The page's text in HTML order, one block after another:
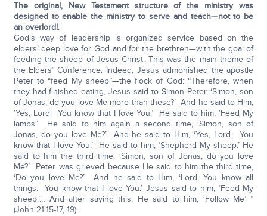
The original, New Testament structure of the ministry was
designed to enable the ministry to serve and teach—not to be
an overlord!:
God’s way of leadership is organized service based on the
elders’ deep love for God and for the brethren—with the goal of
feeding the sheep of Jesus Christ. This was the main theme of
the Elders’ Conference. Indeed, Jesus admonished the apostle
Peter to “feed My sheep”—the flock of God: “Therefore, when
they had finished eating, Jesus said to Simon Peter, ‘Simon, son
of Jonas, do you love Me more than these?’ And he said to Him,
‘Yes, Lord. You know that I love You.’ He said to him, ‘Feed My
lambs.’ He said to him again a second time, ‘Simon, son of
Jonas, do you love Me?’ And he said to Him, ‘Yes, Lord. You
know that I love You.’ He said to him, ‘Shepherd My sheep.’ He
said to him the third time, ‘Simon, son of Jonas, do you love
Me?’ Peter was grieved because He said to him the third time,
‘Do you love Me?’ And he said to Him, ‘Lord, You know all
things. You know that I love You.’ Jesus said to him, ‘Feed My
sheep.’… And after saying this, He said to him, ‘Follow Me’ ”
(John 21:15-17, 19).